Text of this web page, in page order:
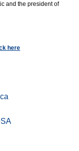
and the president of
here